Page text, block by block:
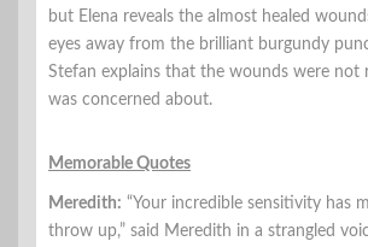
but Elena reveals the almost healed
eyes away from the brilliant burgundy
Stefan explains that the wounds were not
was concerned about.
Memorable Quotes
Meredith: “Your incredible sensitivity has
throw up,” said Meredith in a strangled